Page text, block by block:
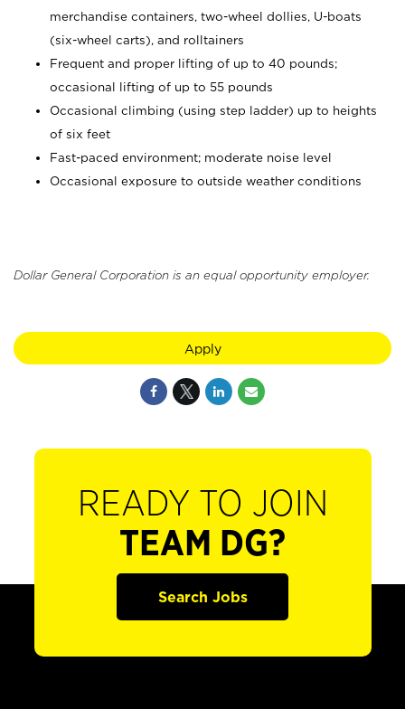
merchandise containers, two-wheel dollies, U-boats
(six-wheel carts), and rolltainers
Frequent and proper lifting of up to 40 pounds;
occasional lifting of up to 55 pounds
Occasional climbing (using step ladder) up to heights
of six feet
Fast-paced environment; moderate noise level
Occasional exposure to outside weather conditions
Dollar General Corporation is an equal opportunity employer.
Apply
READY TO JOIN
TEAM DG?
Search Jobs